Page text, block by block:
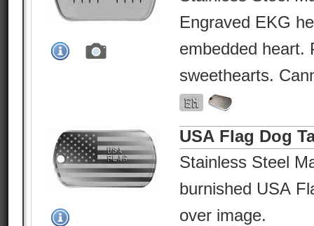
Engraved EKG
embedded heart.
sweethearts.
USA Flag Dog
Stainless Steel
burnished USA
over image.